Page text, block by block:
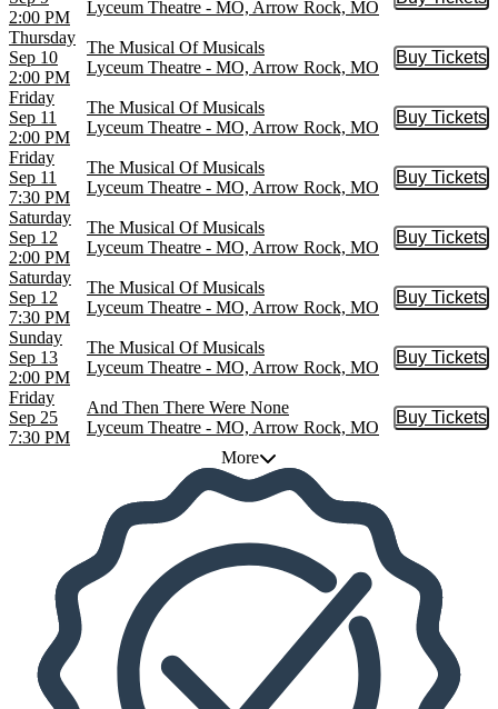
2:00 PM
Lyceum Theatre - MO, Arrow Rock, MO
Buy
Thursday
Sep 10
2:00 PM
The Musical Of Musicals
Lyceum Theatre - MO, Arrow Rock, MO
Buy Tickets
Buy
Friday
Sep 11
2:00 PM
The Musical Of Musicals
Lyceum Theatre - MO, Arrow Rock, MO
Buy Tickets
Buy
Friday
Sep 11
7:30 PM
The Musical Of Musicals
Lyceum Theatre - MO, Arrow Rock, MO
Buy Tickets
Buy
Saturday
Sep 12
2:00 PM
The Musical Of Musicals
Lyceum Theatre - MO, Arrow Rock, MO
Buy Tickets
Buy
Saturday
Sep 12
7:30 PM
The Musical Of Musicals
Lyceum Theatre - MO, Arrow Rock, MO
Buy Tickets
Buy
Sunday
Sep 13
2:00 PM
The Musical Of Musicals
Lyceum Theatre - MO, Arrow Rock, MO
Buy Tickets
Buy
Friday
Sep 25
7:30 PM
And Then There Were None
Lyceum Theatre - MO, Arrow Rock, MO
Buy Tickets
Buy
More